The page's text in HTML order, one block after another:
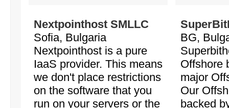
Nextpointhost SMLLC
Sofia, Bulgaria
Nextpointhost is a pure
IaaS provider. This means
we don't place restrictions
on the software that you
run on your servers or the
BG,
Offshore
major
Our
backed